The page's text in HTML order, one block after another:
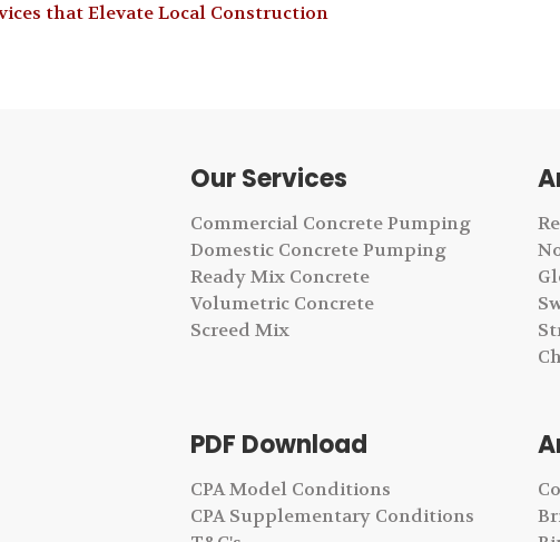
that Elevate Local Construction
Our Services
Commercial Concrete Pumping
Domestic Concrete Pumping
Ready Mix Concrete
Volumetric Concrete
Screed Mix
PDF Download
CPA Model Conditions
CPA Supplementary Conditions